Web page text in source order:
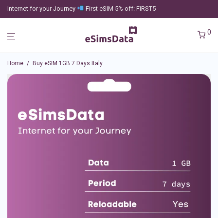
Internet for your Journey First eSIM 5% off: FIRST5
0
Home / Buy eSIM 1GB 7 Days Italy